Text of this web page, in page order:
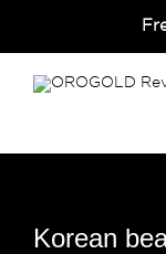
content
Korean